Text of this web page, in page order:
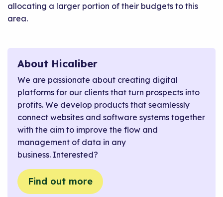
allocating a larger portion of their budgets to this
area.
About Hicaliber
We are passionate about creating digital
platforms for our clients that turn prospects into
profits. We develop products that seamlessly
connect websites and software systems together
with the aim to improve the flow and
management of data in any
business. Interested?
Find out more